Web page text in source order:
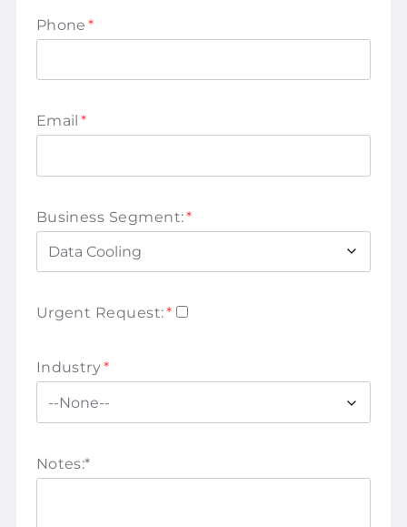
Phone *
Email *
Business Segment:*
Urgent Request:*
Industry*
Notes:*